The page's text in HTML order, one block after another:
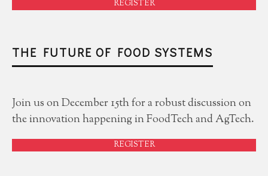
REGISTER
THE FUTURE OF FOOD SYSTEMS
Join us on December 15th for a robust discussion on
the innovation happening in FoodTech and AgTech.
REGISTER